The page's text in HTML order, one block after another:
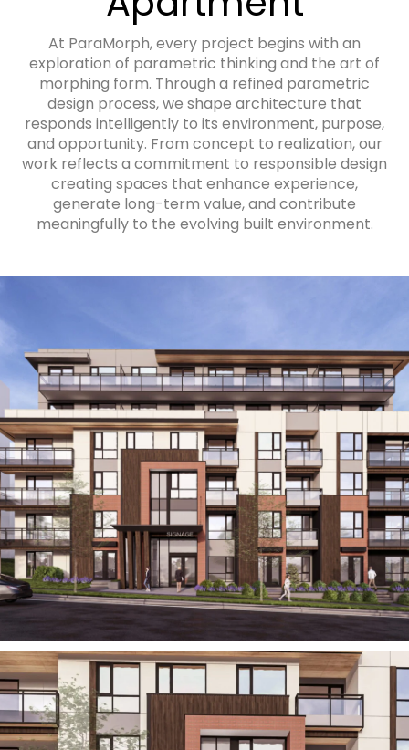
At ParaMorph, every project begins with an
exploration of parametric thinking and the art of
morphing form. Through a refined parametric
design process, we shape architecture that
responds intelligently to its environment, purpose,
and opportunity. From concept to realization, our
work reflects a commitment to responsible design
creating spaces that enhance experience,
generate long-term value, and contribute
meaningfully to the evolving built environment.